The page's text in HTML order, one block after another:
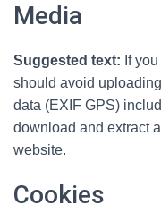
Media
Suggested text: If
should avoid
data (EXIF GPS)
download and extract
website.
Cookies